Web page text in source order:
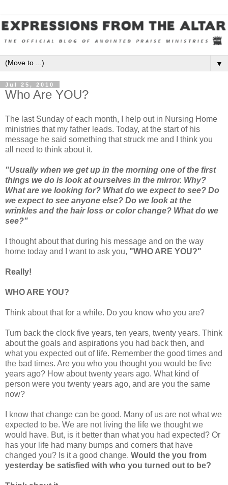
▼
Jul 25, 2010
Who Are YOU?
The last Sunday of each month, I help out in Nursing Home
ministries that my father leads. Today, at the start of his
message he said something that struck me and I think you
all need to think about it.
"Usually when we get up in the morning one of the first
things we do is look at ourselves in the mirror. Why?
What are we looking for? What do we expect to see? Do
we expect to see anyone else? Do we look at the
wrinkles and the hair loss or color change? What do we
see?"
I thought about that during his message and on the way
home today and I want to ask you, "WHO ARE YOU?"
Really!
WHO ARE YOU?
Think about that for a while. Do you know who you are?
Turn back the clock five years, ten years, twenty years. Think
about the goals and aspirations you had back then, and
what you expected out of life. Remember the good times and
the bad times. Are you who you thought you would be five
years ago? How about twenty years ago. What kind of
person were you twenty years ago, and are you the same
now?
I know that change can be good. Many of us are not what we
expected to be. We are not living the life we thought we
would have. But, is it better than what you had expected? Or
has your life had many bumps and corners that have
changed you? Is it a good change. Would the you from
yesterday be satisfied with who you turned out to be?